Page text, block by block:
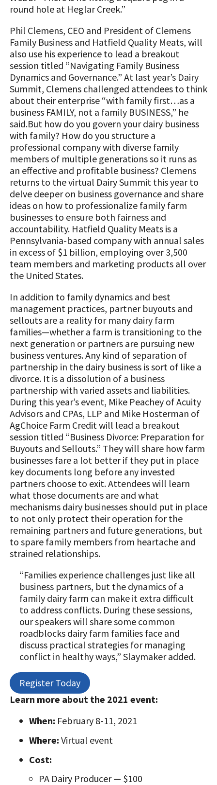
round hole at Heglar Creek.”
Phil Clemens, CEO and President of Clemens
Family Business and Hatfield Quality Meats, will
also use his experience to lead a breakout
session titled “Navigating Family Business
Dynamics and Governance.” At last year’s Dairy
Summit, Clemens challenged attendees to think
about their enterprise “with family first…as a
business FAMILY, not a family BUSINESS,” he
said.But how do you govern your dairy business
with family? How do you structure a
professional company with diverse family
members of multiple generations so it runs as
an effective and profitable business? Clemens
returns to the virtual Dairy Summit this year to
delve deeper on business governance and share
ideas on how to professionalize family farm
businesses to ensure both fairness and
accountability. Hatfield Quality Meats is a
Pennsylvania-based company with annual sales
in excess of $1 billion, employing over 3,500
team members and marketing products all over
the United States.
In addition to family dynamics and best
management practices, partner buyouts and
sellouts are a reality for many dairy farm
families—whether a farm is transitioning to the
next generation or partners are pursuing new
business ventures. Any kind of separation of
partnership in the dairy business is sort of like a
divorce. It is a dissolution of a business
partnership with varied assets and liabilities.
During this year’s event, Mike Peachey ofAcuity
Advisors and CPAs, LLP and Mike Hosterman of
AgChoice Farm Credit will lead a breakout
session titled “Business Divorce: Preparation for
Buyouts and Sellouts.” They will share how farm
businesses fare a lot better if they put in place
key documents long before any invested
partners choose to exit. Attendees will learn
what those documents are and what
mechanisms dairy businesses should put in place
to not only protect their operation for the
remaining partners and future generations, but
to spare family members from heartache and
strained relationships.
“Families experience challenges just like all
business partners, but the dynamics of a
family dairy farm can make it extra difficult
to address conflicts. During these sessions,
our speakers will share some common
roadblocks dairy farm families face and
discuss practical strategies for managing
conflict in healthy ways,” Slaymaker added.
Register Today
Learn more about the 2021 event:
When: February 8-11, 2021
Where: Virtual event
Cost:
PA Dairy Producer — $100